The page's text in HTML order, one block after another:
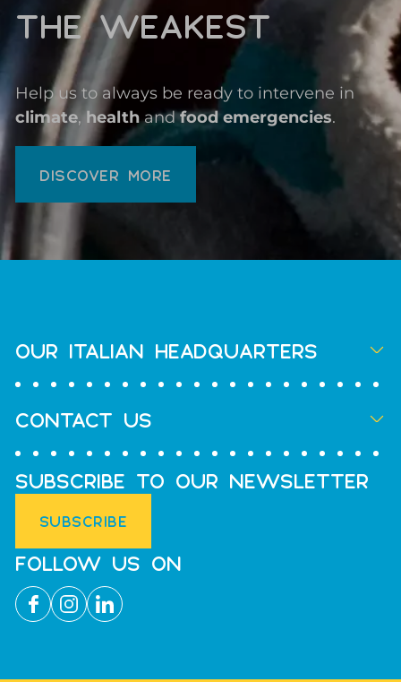
THE WEAKEST
Help us to always be ready to intervene in
climate,healthandfood emergencies.
DISCOVER MORE
OUR ITALIAN HEADQUARTERS
CONTACT US
SUBSCRIBE TO OUR NEWSLETTER
SUBSCRIBE
FOLLOW US ON